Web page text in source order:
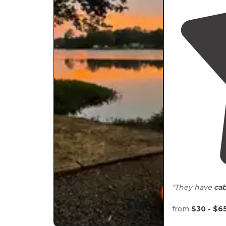
"They have
camper
exact size but
from $30 -